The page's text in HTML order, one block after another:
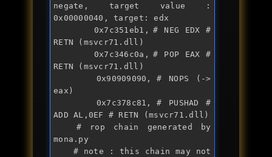
negate, target value :
0x00000040, target: edx
RETN (msvcr71.dll)
RETN (msvcr71.dll)
eax)
ADD AL,0EF # RETN (msvcr71.dll)
mona.py